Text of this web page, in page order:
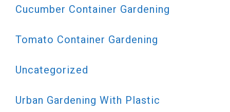
Cucumber Container Gardening
Tomato Container Gardening
Uncategorized
Urban Gardening With Plastic